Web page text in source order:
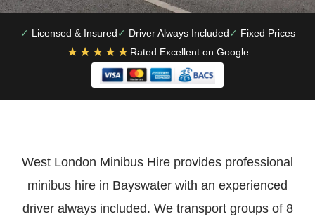
Licensed & Insured Driver Always Included Fixed Prices
★★★★★ Rated Excellent on Google
West London Minibus Hire provides professional
minibus hire in Bayswater with an experienced
driver always included. We transport groups of 8